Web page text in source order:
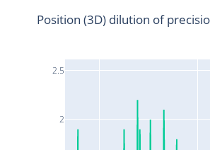
2
2.5
Position (3D) dilution of